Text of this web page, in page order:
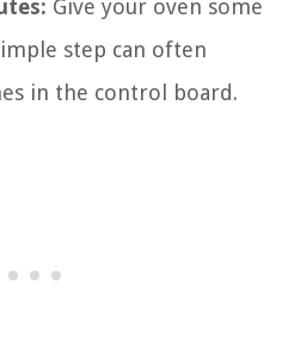
Give your oven some
step can often
in the control board.